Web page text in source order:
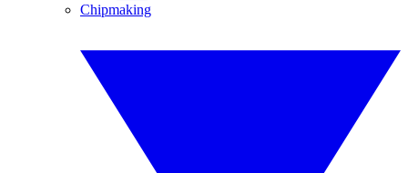
Chipmaking